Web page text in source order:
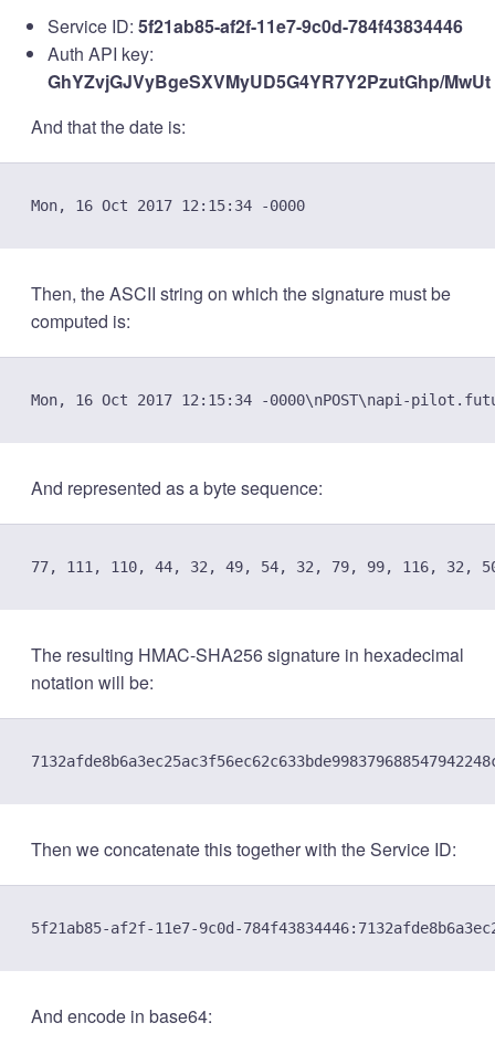
Service ID: 5f21ab85-af2f-11e7-9c0d-784f43834446
Auth API key:
GhYZvjGJVyBgeSXVMyUD5G4YR7Y2PzutGhp/MwUt
And that the date is:
Then, the ASCII string on which the signature must be
computed is:
And represented as a byte sequence:
The resulting HMAC-SHA256 signature in hexadecimal
notation will be:
Then we concatenate this together with the Service ID:
And encode in base64: